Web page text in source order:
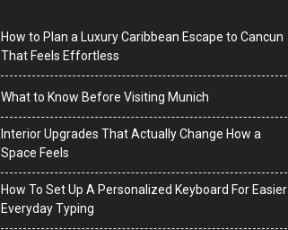
How to Plan a Luxury Caribbean Escape to Cancun
That Feels Effortless
What to Know Before Visiting Munich
Interior Upgrades That Actually Change How a
Space Feels
How To Set Up A Personalized Keyboard For Easier
Everyday Typing